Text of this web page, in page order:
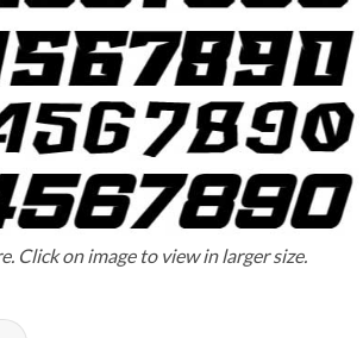
Click on image to view in larger size.